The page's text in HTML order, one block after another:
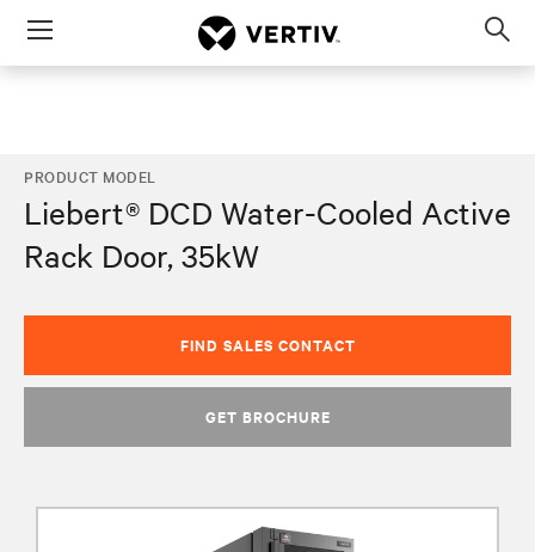
Menu
PRODUCT MODEL
Liebert® DCD Water-Cooled Active
Rack Door, 35kW
FIND SALES CONTACT
GET BROCHURE